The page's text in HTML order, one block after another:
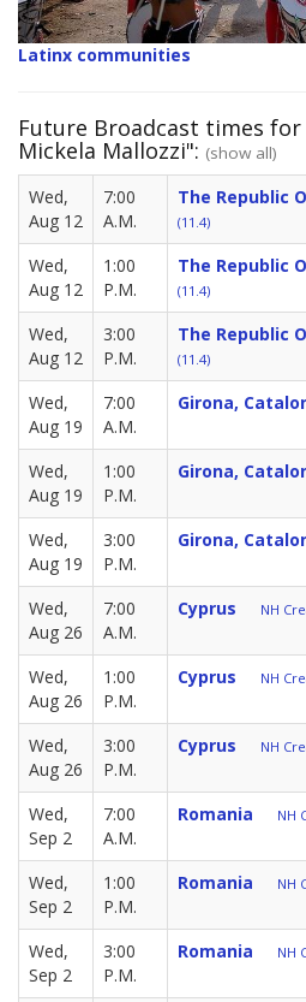
Latinx communities
Future Broadcast times
Mickela Mallozzi": (show all)
Wed,
Aug 12
7:00
A.M.
The Republic
(11.4)
Wed,
Aug 12
1:00
P.M.
The Republic
(11.4)
Wed,
Aug 12
3:00
P.M.
The Republic
(11.4)
Wed,
Aug 19
7:00
A.M.
Girona,
Wed,
Aug 19
1:00
P.M.
Girona,
Wed,
Aug 19
3:00
P.M.
Girona,
Wed,
Aug 26
7:00
A.M.
Cyprus NH
Wed,
Aug 26
1:00
P.M.
Cyprus NH
Wed,
Aug 26
3:00
P.M.
Cyprus NH
Wed,
Sep 2
7:00
A.M.
Romania NH
Wed,
Sep 2
1:00
P.M.
Romania NH
Wed,
Sep 2
3:00
P.M.
Romania NH